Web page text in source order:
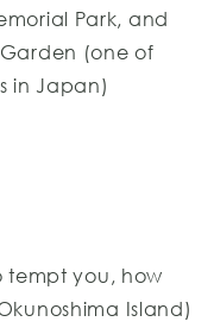
Park, and
(one of
in Japan)
tempt you, how
Island)